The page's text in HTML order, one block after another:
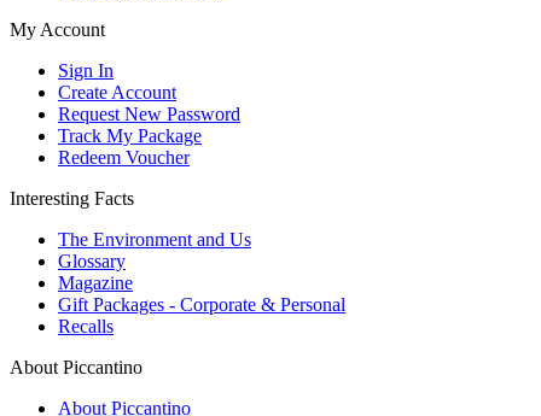
My Account
Sign In
Create Account
Request New Password
Track My Package
Redeem Voucher
Interesting Facts
The Environment and Us
Glossary
Magazine
Gift Packages - Corporate & Personal
Recalls
About Piccantino
About Piccantino